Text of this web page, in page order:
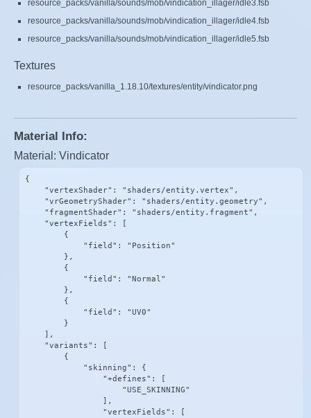
resource_packs/vanilla/sounds/mob/vindication_illager/idle3.fsb
resource_packs/vanilla/sounds/mob/vindication_illager/idle4.fsb
resource_packs/vanilla/sounds/mob/vindication_illager/idle5.fsb
Textures
resource_packs/vanilla_1.18.10/textures/entity/vindicator.png
Material Info:
Material: Vindicator
{
    "vertexShader": "shaders/entity.vertex",
    "vrGeometryShader": "shaders/entity.geometry",
    "fragmentShader": "shaders/entity.fragment",
    "vertexFields": [
        {
            "field": "Position"
        },
        {
            "field": "Normal"
        },
        {
            "field": "UV0"
        }
    ],
    "variants": [
        {
            "skinning": {
                "+defines": [
                    "USE_SKINNING"
                ],
                "vertexFields": [